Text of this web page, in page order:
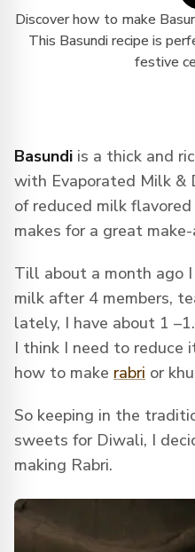
Discover how to make
This Basundi recipe is
festive
Basundi is a thick and
with Evaporated Milk &
of reduced milk
makes for a great
Till about a month ago
milk after 4 members,
lately, I have about 1
I think I need to reduce
how to make rabri or
So keeping in the
sweets for Diwali, I
making Rabri.